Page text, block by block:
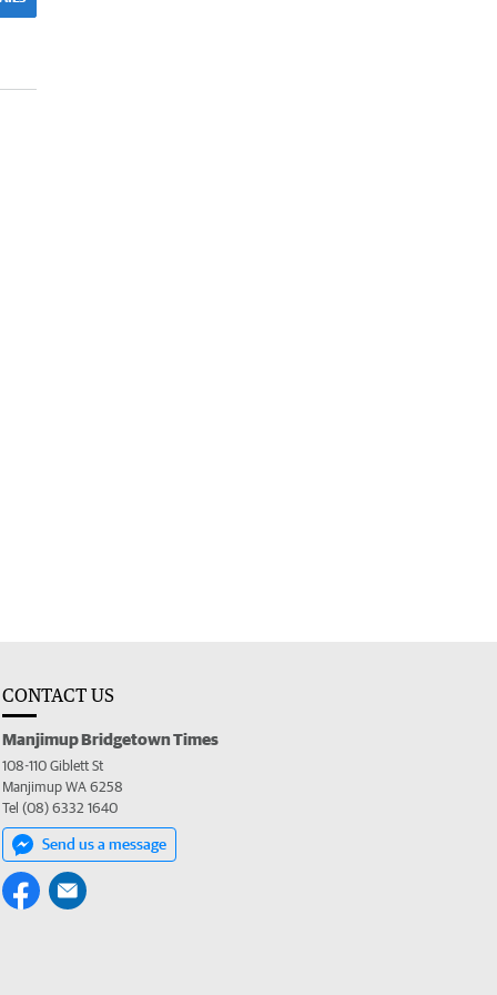
CONTACT US
Manjimup Bridgetown Times
108-110 Giblett St
Manjimup WA 6258
Tel (08) 6332 1640
Send us a message